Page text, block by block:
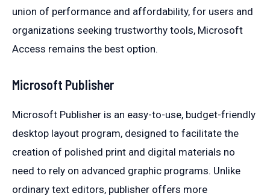
union of performance and affordability, for users and
organizations seeking trustworthy tools, Microsoft
Access remains the best option.
Microsoft Publisher
Microsoft Publisher is an easy-to-use, budget-friendly
desktop layout program, designed to facilitate the
creation of polished print and digital materials no
need to rely on advanced graphic programs. Unlike
ordinary text editors, publisher offers more